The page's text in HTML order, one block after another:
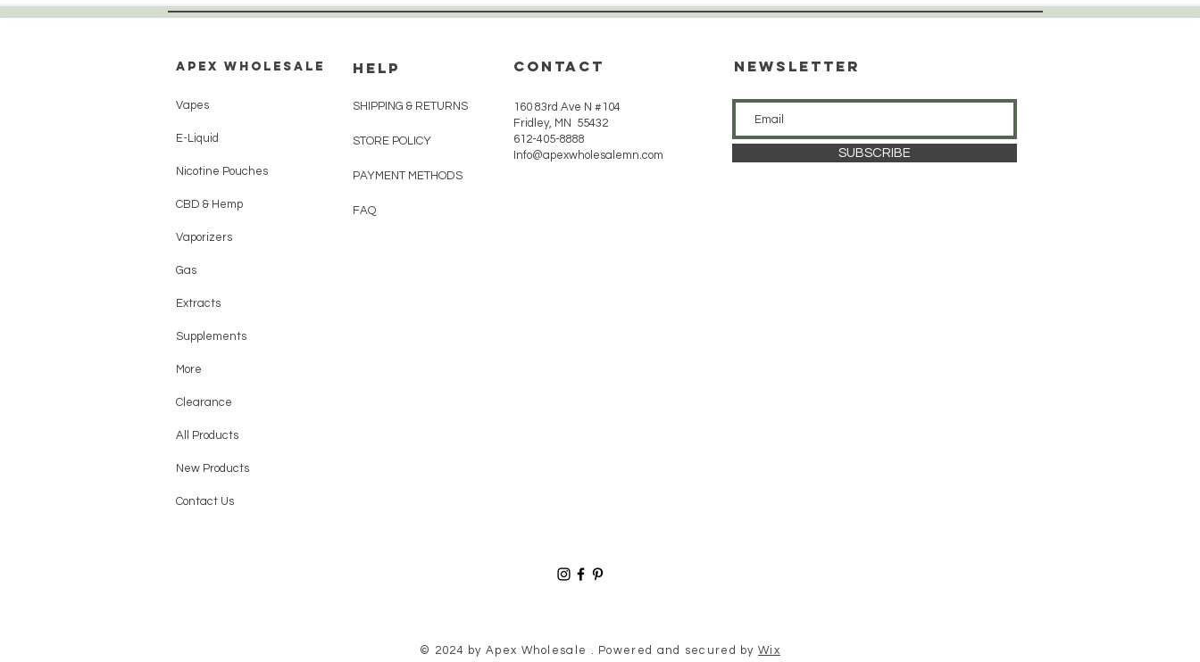
Apex WholeSAle
Vapes
E-Liquid
Nicotine Pouches
CBD & Hemp
Vaporizers
Gas
Extracts
Supplements
More
Clearance
All Products
New Products
Contact Us
HELP
SHIPPING & RETURNS
STORE POLICY
PAYMENT METHODS
FAQ
CONTACT
160 83rd Ave N #104
Fridley, MN 55432
612-405-8888
Info@apexwholesalemn.com
Newsletter
SUBSCRIBE
© 2024 by Apex Wholesale . Powered and secured byWix